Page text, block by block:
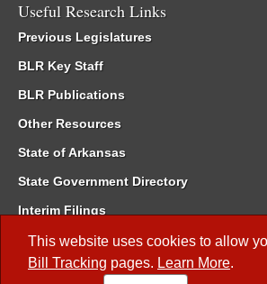
This website uses cookies to allow
Bill Tracking pages. Learn More.
Useful Research Links
Previous Legislatures
BLR Key Staff
BLR Publications
Other Resources
State of Arkansas
State Government Directory
Interim Filings
Committee Room Reservation
Meetings of the Whole/Business